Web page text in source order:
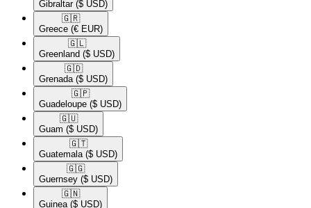
Gibraltar ($ USD)
🇬🇷​
Greece (€ EUR)
🇬🇱​
Greenland ($ USD)
🇬🇩​
Grenada ($ USD)
🇬🇵​
Guadeloupe ($ USD)
🇬🇺​
Guam ($ USD)
🇬🇹​
Guatemala ($ USD)
🇬🇬​
Guernsey ($ USD)
🇬🇳​
Guinea ($ USD)